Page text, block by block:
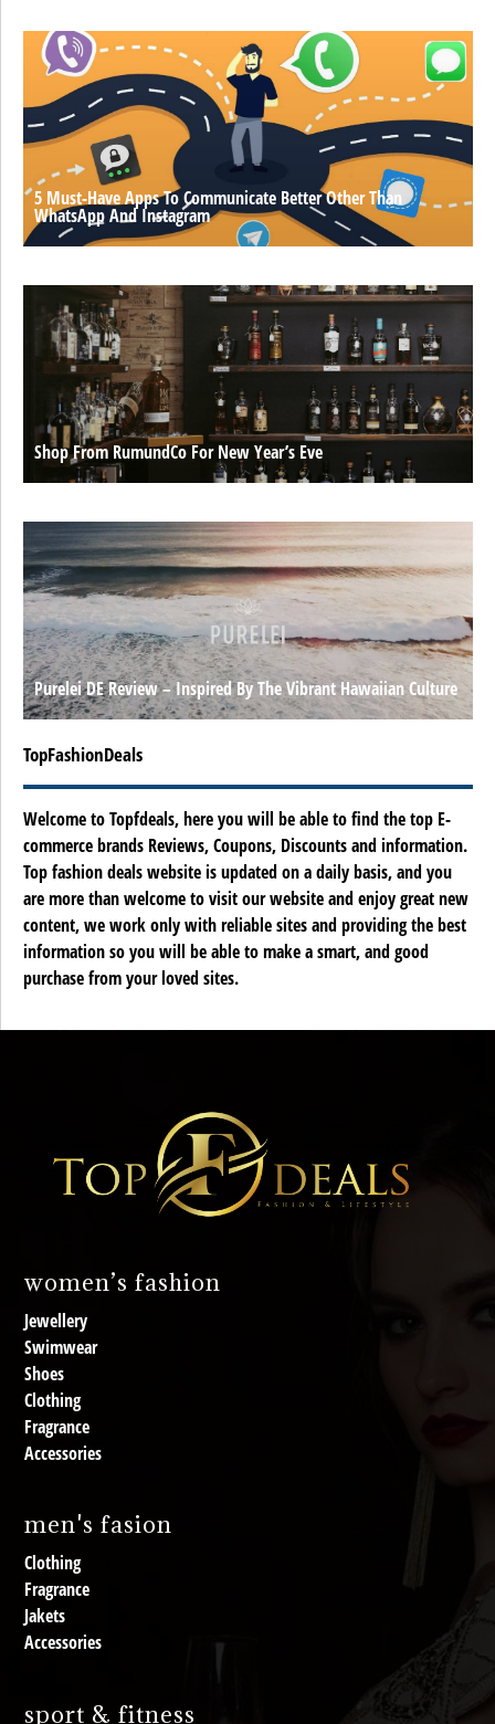
5 Must-Have Apps To Communicate Better Other Than
WhatsApp And Instagram
Shop From RumundCo For New Year’s Eve
Purelei DE Review – Inspired By The Vibrant Hawaiian Culture
TopFashionDeals
Welcome to Topfdeals, here you will be able to find the top E-
commerce brands Reviews, Coupons, Discounts and information.
Top fashion deals website is updated on a daily basis, and you
are more than welcome to visit our website and enjoy great new
content, we work only with reliable sites and providing the best
information so you will be able to make a smart, and good
purchase from your loved sites.
women’s fashion
Jewellery
Swimwear
Shoes
Clothing
Fragrance
Accessories
men's fasion
Clothing
Fragrance
Jakets
Accessories
sport & fitness